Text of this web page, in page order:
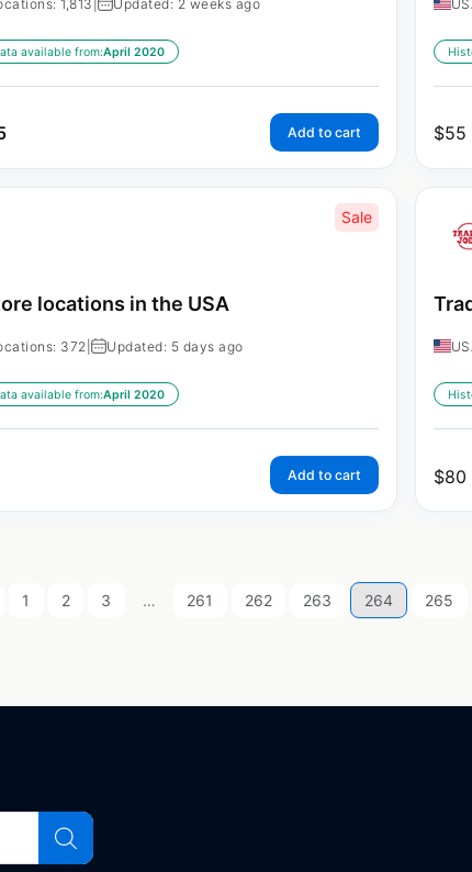
1,813 | Updated: 2 weeks ago
available from:April 2020
Add to cart $55
Sale
locations in the USA
372 | Updated: 5 days ago
available from:April 2020
Add to cart $80
1 2 3 … 261 262 263 264 265